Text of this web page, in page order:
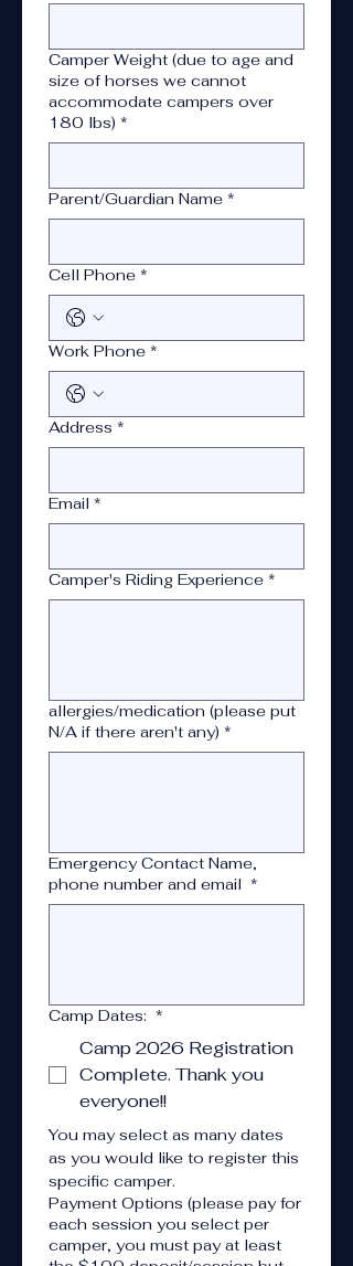
Camper Weight (due to age and
size of horses we cannot
accommodate campers over
180 lbs) *
Parent/Guardian Name *
Cell Phone *
Work Phone *
Address *
Email *
Camper's Riding Experience *
allergies/medication (please put
N/A if there aren't any) *
Emergency Contact Name,
phone number and email *
Camp Dates: *
Camp 2026 Registration
Complete. Thank you
everyone!!
You may select as many dates
as you would like to register this
specific camper.
Payment Options (please pay for
each session you select per
camper, you must pay at least